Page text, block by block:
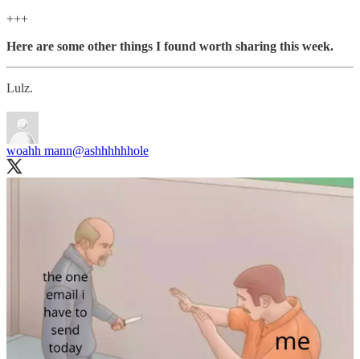
+++
Here are some other things I found worth sharing this week.
Lulz.
woahh mann@ashhhhhhole